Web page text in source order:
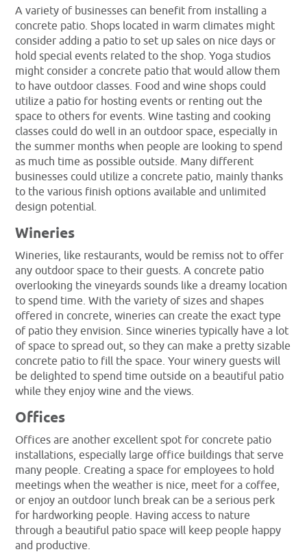
A variety of businesses can benefit from installing a
concrete patio. Shops located in warm climates might
consider adding a patio to set up sales on nice days or
hold special events related to the shop. Yoga studios
might consider a concrete patio that would allow them
to have outdoor classes. Food and wine shops could
utilize a patio for hosting events or renting out the
space to others for events. Wine tasting and cooking
classes could do well in an outdoor space, especially in
the summer months when people are looking to spend
as much time as possible outside. Many different
businesses could utilize a concrete patio, mainly thanks
to the various finish options available and unlimited
design potential.
Wineries
Wineries, like restaurants, would be remiss not to offer
any outdoor space to their guests. A concrete patio
overlooking the vineyards sounds like a dreamy location
to spend time. With the variety of sizes and shapes
offered in concrete, wineries can create the exact type
of patio they envision. Since wineries typically have a lot
of space to spread out, so they can make a pretty sizable
concrete patio to fill the space. Your winery guests will
be delighted to spend time outside on a beautiful patio
while they enjoy wine and the views.
Offices
Offices are another excellent spot for concrete patio
installations, especially large office buildings that serve
many people. Creating a space for employees to hold
meetings when the weather is nice, meet for a coffee,
or enjoy an outdoor lunch break can be a serious perk
for hardworking people. Having access to nature
through a beautiful patio space will keep people happy
and productive.